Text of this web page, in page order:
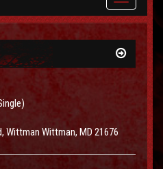
navigation
Wittman Wittman, MD 21676